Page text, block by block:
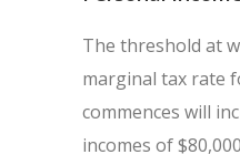
The threshold at
marginal tax rate
commences will
incomes of